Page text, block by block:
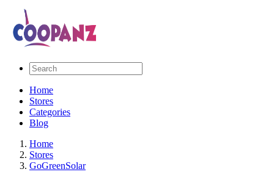
Home
Stores
Categories
Blog
Home
Stores
GoGreenSolar